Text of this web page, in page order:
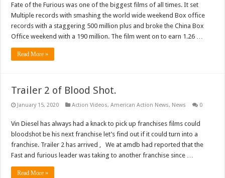
Fate of the Furious was one of the biggest films of all times. It set
Multiple records with smashing the world wide weekend Box office
records with a staggering 500 million plus and broke the China Box
Office weekend with a 190 million. The film went on to earn 1.26 …
Read More »
Trailer 2 of Blood Shot.
January 15, 2020 Action Videos,American Action News, News 0
Vin Diesel has always had a knack to pick up franchises films could
bloodshot be his next franchise let’s find out if it could turn into a
franchise. Trailer 2 has arrived , We at amdb had reported that the
Fast and furious leader was taking to another franchise since …
Read More »